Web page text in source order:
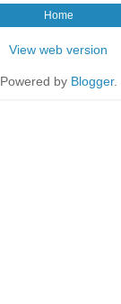
Home
View web version
Powered by Blogger.